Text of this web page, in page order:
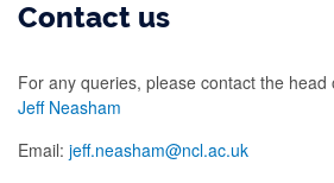
Contact us
For any queries, please contact the head
Jeff Neasham
Email: jeff.neasham@ncl.ac.uk